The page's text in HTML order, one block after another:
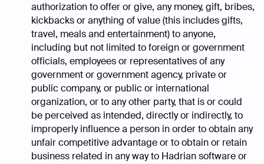
authorization to offer or give, any money, gift, bribes,
kickbacks or anything of value (this includes gifts,
travel, meals and entertainment) to anyone,
including but not limited to foreign or government
officials, employees or representatives of any
government or government agency, private or
public company, or public or international
organization, or to any other party, that is or could
be perceived as intended, directly or indirectly, to
improperly influence a person in order to obtain any
unfair competitive advantage or to obtain or retain
business related in any way to Hadrian software or